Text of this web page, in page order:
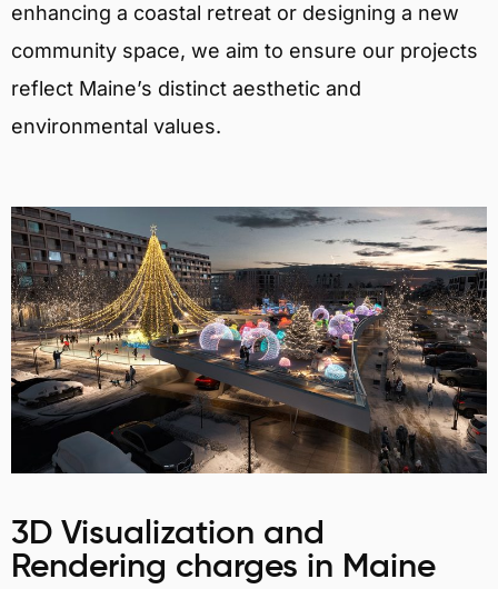
enhancing a coastal retreat or designing a new
community space, we aim to ensure our projects
reflect Maine’s distinct aesthetic and
environmental values.
3D Visualization and
Rendering charges in Maine